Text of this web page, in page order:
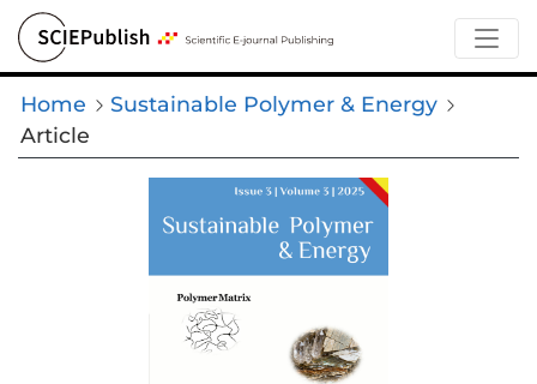
Home
Sustainable Polymer & Energy
Article